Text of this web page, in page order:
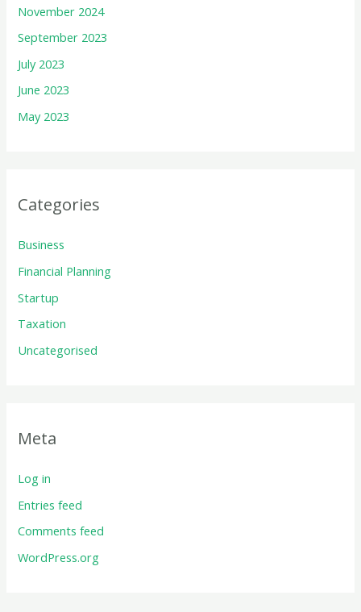
November 2024
September 2023
July 2023
June 2023
May 2023
Categories
Business
Financial Planning
Startup
Taxation
Uncategorised
Meta
Log in
Entries feed
Comments feed
WordPress.org